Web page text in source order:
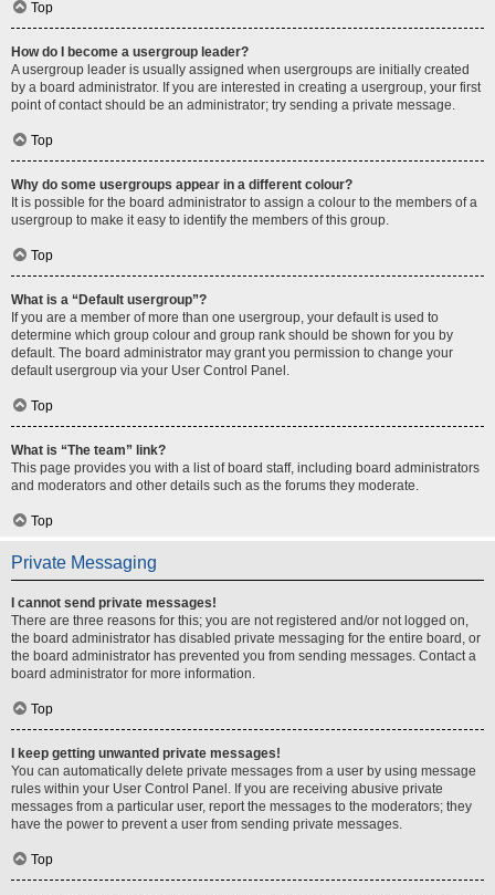
Top
How do I become a usergroup leader?
A usergroup leader is usually assigned when usergroups are initially created
by a board administrator. If you are interested in creating a usergroup, your first
point of contact should be an administrator; try sending a private message.
Top
Why do some usergroups appear in a different colour?
It is possible for the board administrator to assign a colour to the members of a
usergroup to make it easy to identify the members of this group.
Top
What is a “Default usergroup”?
If you are a member of more than one usergroup, your default is used to
determine which group colour and group rank should be shown for you by
default. The board administrator may grant you permission to change your
default usergroup via your User Control Panel.
Top
What is “The team” link?
This page provides you with a list of board staff, including board administrators
and moderators and other details such as the forums they moderate.
Top
Private Messaging
I cannot send private messages!
There are three reasons for this; you are not registered and/or not logged on,
the board administrator has disabled private messaging for the entire board, or
the board administrator has prevented you from sending messages. Contact a
board administrator for more information.
Top
I keep getting unwanted private messages!
You can automatically delete private messages from a user by using message
rules within your User Control Panel. If you are receiving abusive private
messages from a particular user, report the messages to the moderators; they
have the power to prevent a user from sending private messages.
Top